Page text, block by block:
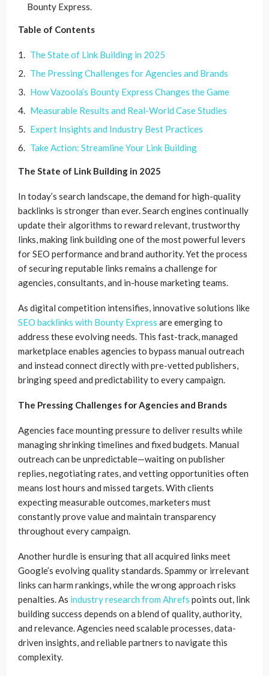
Bounty Express.
Table of Contents
The State of Link Building in 2025
The Pressing Challenges for Agencies and Brands
How Vazoola’s Bounty Express Changes the Game
Measurable Results and Real-World Case Studies
Expert Insights and Industry Best Practices
Take Action: Streamline Your Link Building
The State of Link Building in 2025
In today’s search landscape, the demand for high-quality
backlinks is stronger than ever. Search engines continually
update their algorithms to reward relevant, trustworthy
links, making link building one of the most powerful levers
for SEO performance and brand authority. Yet the process
of securing reputable links remains a challenge for
agencies, consultants, and in-house marketing teams.
As digital competition intensifies, innovative solutions like
SEO backlinks with Bounty Express are emerging to
address these evolving needs. This fast-track, managed
marketplace enables agencies to bypass manual outreach
and instead connect directly with pre-vetted publishers,
bringing speed and predictability to every campaign.
The Pressing Challenges for Agencies and Brands
Agencies face mounting pressure to deliver results while
managing shrinking timelines and fixed budgets. Manual
outreach can be unpredictable—waiting on publisher
replies, negotiating rates, and vetting opportunities often
means lost hours and missed targets. With clients
expecting measurable outcomes, marketers must
constantly prove value and maintain transparency
throughout every campaign.
Another hurdle is ensuring that all acquired links meet
Google’s evolving quality standards. Spammy or irrelevant
links can harm rankings, while the wrong approach risks
penalties. As industry research from Ahrefs points out, link
building success depends on a blend of quality, authority,
and relevance. Agencies need scalable processes, data-
driven insights, and reliable partners to navigate this
complexity.